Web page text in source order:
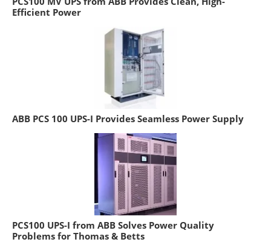
Efficient Power
ABB PCS 100 UPS-I Provides Seamless Power Supply
PCS100 UPS-I from ABB Solves Power Quality
Problems for Thomas & Betts